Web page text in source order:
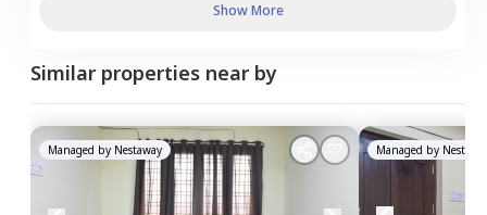
Show More
Similar properties near by
Managed by Nestaway Managed by